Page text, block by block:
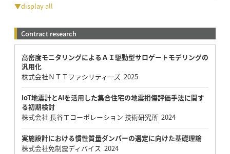
▼display all
Contract research
高密度モニタリングによるＡＩ駆動型サロゲートモデリングの
汎用化
株式会社ＮＴＴファシリティーズ 2025
IoT地震計とAIを活用した集合住宅の地震損傷評価手法に関す
る初期検討
株式会社 長谷工コーポレーション 技術研究所 2024
実施設計における慣性質量ダンパーの選定に向けた基礎理論
株式会社免制震ディバイス 2024